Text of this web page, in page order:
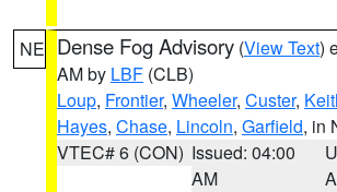
NE Dense Fog Advisory (View Text)
AM by LBF (CLB)
Loup, Frontier, Wheeler, Custer,
Hayes, Chase, Lincoln, Garfield, in
VTEC# 6 (CON) Issued: 04:00
AM